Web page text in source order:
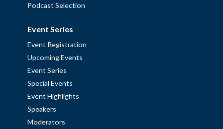
Podcast Selection
Event Series
Event Registration
Upcoming Events
Event Series
Special Events
Event Highlights
Speakers
Moderators